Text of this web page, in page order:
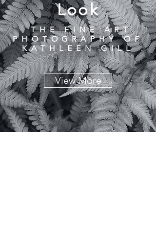
View More
Look
THE FINE ART
PHOTOGRAPHY OF
KATHLEEN GILL